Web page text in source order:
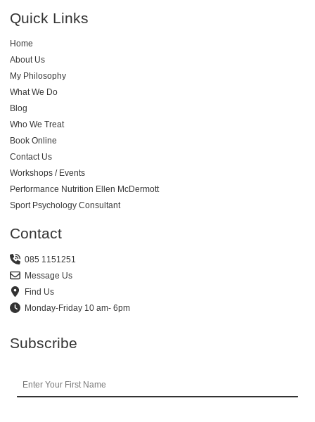
Quick Links
Home
About Us
My Philosophy
What We Do
Blog
Who We Treat
Book Online
Contact Us
Workshops / Events
Performance Nutrition Ellen McDermott
Sport Psychology Consultant
Contact
085 1151251
Message Us
Find Us
Monday-Friday 10 am- 6pm
Subscribe